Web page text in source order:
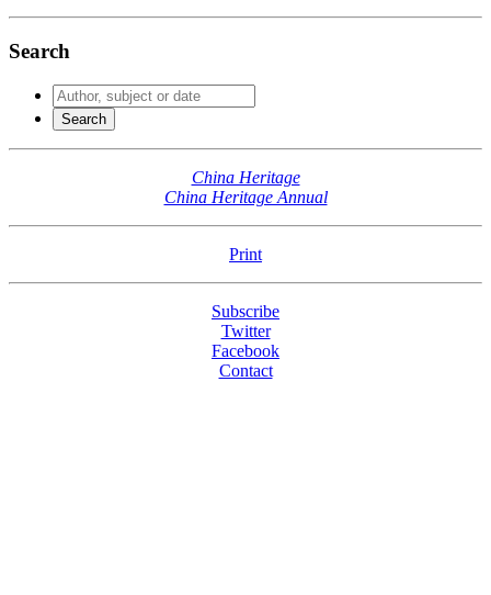
Search
China Heritage
China Heritage Annual
Print
Subscribe
Twitter
Facebook
Contact